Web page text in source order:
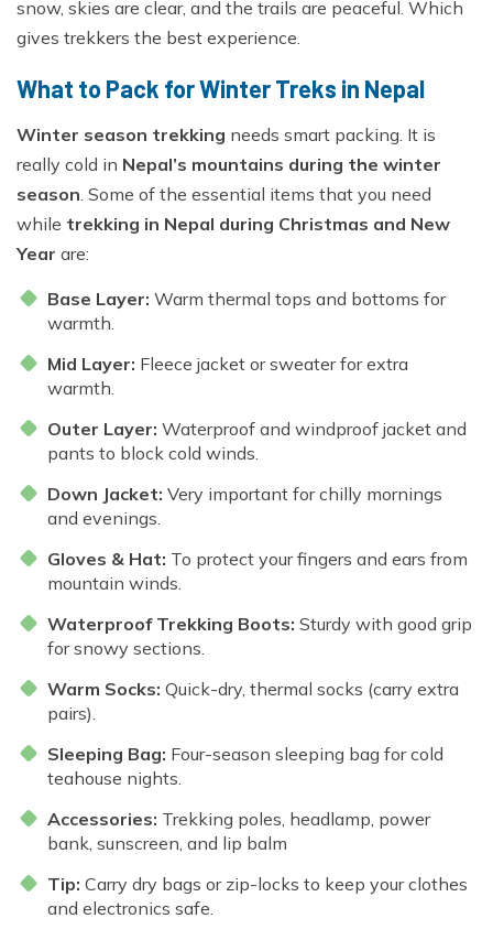
snow, skies are clear, and the trails are peaceful. Which
gives trekkers the best experience.
What to Pack for Winter Treks in Nepal
Winter season trekking needs smart packing. It is
really cold in Nepal’s mountains during the winter
season . Some of the essential items that you need
while trekking in Nepal during Christmas and New
Year are:
Base Layer: Warm thermal tops and bottoms for
warmth.
Mid Layer: Fleece jacket or sweater for extra
warmth.
Outer Layer: Waterproof and windproof jacket and
pants to block cold winds.
Down Jacket: Very important for chilly mornings
and evenings.
Gloves & Hat: To protect your fingers and ears from
mountain winds.
Waterproof Trekking Boots: Sturdy with good grip
for snowy sections.
Warm Socks: Quick-dry, thermal socks (carry extra
pairs).
Sleeping Bag: Four-season sleeping bag for cold
teahouse nights.
Accessories: Trekking poles, headlamp, power
bank, sunscreen, and lip balm
Tip: Carry dry bags or zip-locks to keep your clothes
and electronics safe.